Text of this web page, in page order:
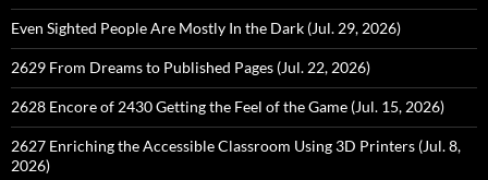
Even Sighted People Are Mostly In the Dark (Jul. 29, 2026)
2629 From Dreams to Published Pages (Jul. 22, 2026)
2628 Encore of 2430 Getting the Feel of the Game (Jul. 15, 2026)
2627 Enriching the Accessible Classroom Using 3D Printers (Jul. 8,
2026)